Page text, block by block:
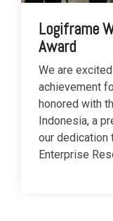
Logiframe
Award
We are
achievement
honored with
Indonesia, a
our dedication
Enterprise